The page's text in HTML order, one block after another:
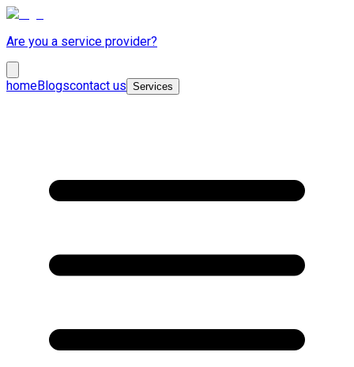
Are you a service provider?
homeBlogscontact us Services